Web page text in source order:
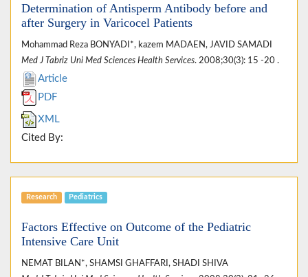
Determination of Antisperm Antibody before and
after Surgery in Varicocel Patients
Mohammad Reza BONYADI*, kazem MADAEN, JAVID SAMADI
Med J Tabriz Uni Med Sciences Health Services. 2008;30(3): 15 -20 .
Article
PDF
XML
Cited By:
Research Pediatrics
Factors Effective on Outcome of the Pediatric
Intensive Care Unit
NEMAT BILAN*, SHAMSI GHAFFARI, SHADI SHIVA